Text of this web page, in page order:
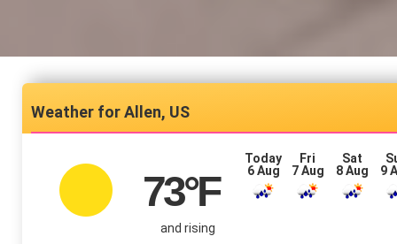
Allen, US
73°F
and rising
Today
6 Aug
Fri
7 Aug
Sat
8 Aug
9